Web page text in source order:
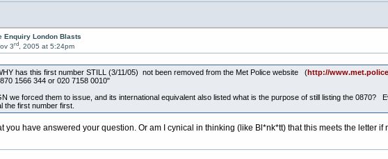
Enquiry London Blasts
3rd, 2005 at 5:24pm
has this first number STILL (3/11/05) not been removed from the Met Police website (http://
1566 344 or 020 7158 0010"
we forced them to issue, and its international equivalent also listed what is the purpose of still listing the 0870?
the first number first.
you have answered your question. Or am I cynical in thinking (like Bl*nk*tt) that this meets the letter if